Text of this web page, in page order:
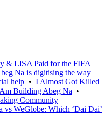
& LISA Paid for the FIFA
Na is digitising the way
help • I Almost Got Killed
Building Abeg Na •
Community
vs WeGlobe: Which ‘Dai Dai’